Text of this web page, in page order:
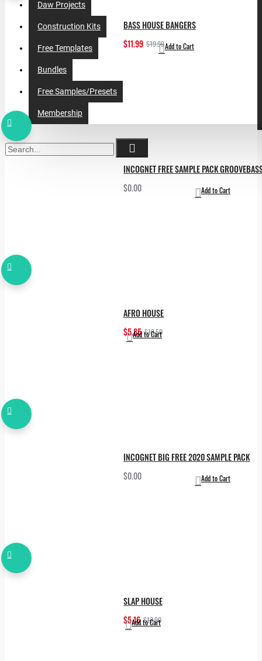
Daw Projects
Construction Kits
Free Templates
Bundles
Free Samples/Presets
Membership
BASS HOUSE BANGERS
$11.99 $19.99Add to Cart
INCOGNET FREE SAMPLE PACK
$0.00
Add to Cart
AFRO HOUSE
$5.85 $19.50
Add to Cart
INCOGNET BIG FREE 2020 SAMPLE PACK
$0.00
Add to Cart
SLAP HOUSE
$5.16 $12.90
Add to Cart